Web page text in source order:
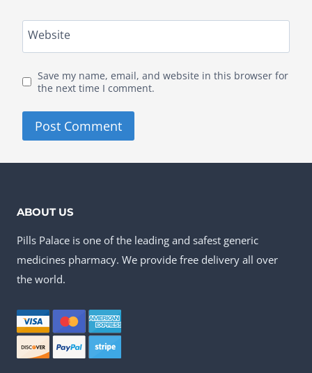
Website
Save my name, email, and website in this browser for
the next time I comment.
ABOUT US
Pills Palace is one of the leading and safest generic
medicines pharmacy. We provide free delivery all over
the world.